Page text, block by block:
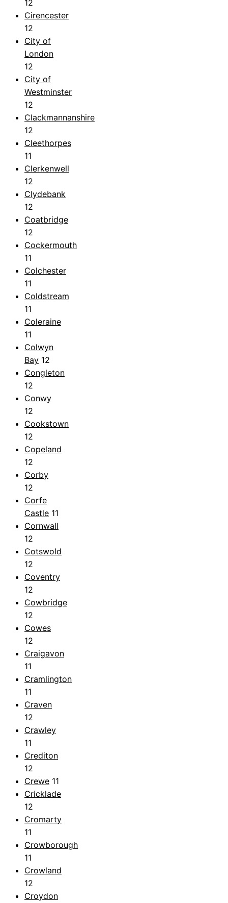
12
Cirencester
12
City of
London
12
City of
Westminster
12
Clackmannanshire
12
Cleethorpes
11
Clerkenwell
12
Clydebank
12
Coatbridge
12
Cockermouth
11
Colchester
11
Coldstream
11
Coleraine
11
Colwyn
Bay 12
Congleton
12
Conwy
12
Cookstown
12
Copeland
12
Corby
12
Corfe
Castle 11
Cornwall
12
Cotswold
12
Coventry
12
Cowbridge
12
Cowes
12
Craigavon
11
Cramlington
11
Craven
12
Crawley
11
Crediton
12
Crewe 11
Cricklade
12
Cromarty
11
Crowborough
11
Crowland
12
Croydon